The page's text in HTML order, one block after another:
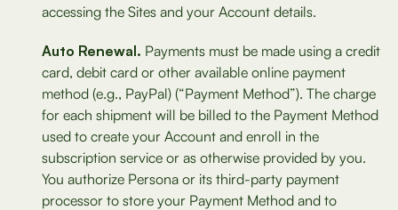
accessing the Sites and your Account details.
Auto Renewal. Payments must be made using a credit
card, debit card or other available online payment
method (e.g., PayPal) (“Payment Method”). The charge
for each shipment will be billed to the Payment Method
used to create your Account and enroll in the
subscription service or as otherwise provided by you.
You authorize Persona or its third-party payment
processor to store your Payment Method and to